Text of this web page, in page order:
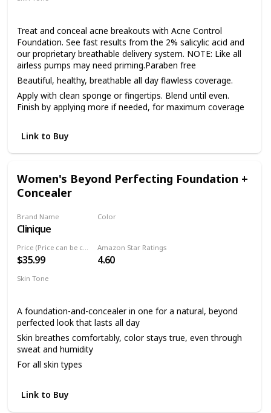
Treat and conceal acne breakouts with Acne Control
Foundation. See fast results from the 2% salicylic acid and
our proprietary breathable delivery system. NOTE: Like all
airless pumps may need priming.Paraben free
Beautiful, healthy, breathable all day flawless coverage.
Apply with clean sponge or fingertips. Blend until even.
Finish by applying more if needed, for maximum coverage
Link to Buy
Women's Beyond Perfecting Foundation +
Concealer
Brand Name
Clinique
Color
Price (Price can be change anytime)
$35.99
Amazon Star Ratings
4.60
Skin Tone
A foundation-and-concealer in one for a natural, beyond
perfected look that lasts all day
Skin breathes comfortably, color stays true, even through
sweat and humidity
For all skin types
Link to Buy